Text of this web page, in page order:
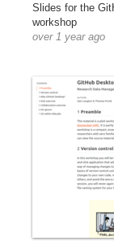
Slides for the
workshop
over 1 year ago